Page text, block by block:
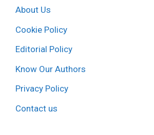
About Us
Cookie Policy
Editorial Policy
Know Our Authors
Privacy Policy
Contact us